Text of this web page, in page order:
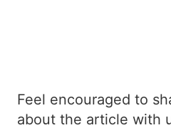
Feel encouraged to
about the article with